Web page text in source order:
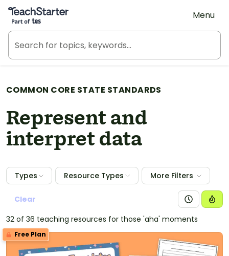
Teach Starter, part of Tes
Menu
COMMON CORE STATE STANDARDS
Represent and
interpret data
Types Resource Types More Filters
Clear
32 of 36 teaching resources for those 'aha' moments
Free Plan